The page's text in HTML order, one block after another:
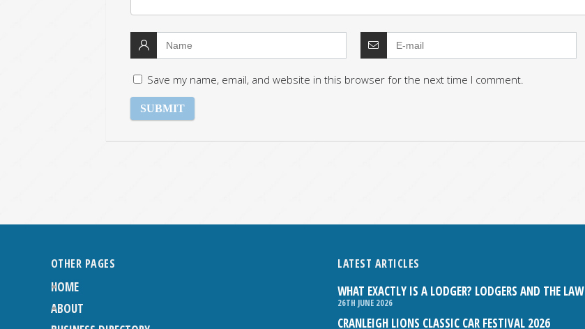
Save my name, email, and website in this browser for the next time I comment.
OTHER PAGES
HOME
ABOUT
LATEST ARTICLES
WHAT EXACTLY IS A LODGER? LODGERS AND THE LAW
26TH JUNE 2026
CRANLEIGH LIONS CLASSIC CAR FESTIVAL 2026